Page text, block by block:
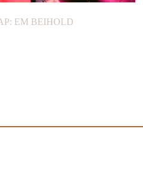
EM BEIHOLD